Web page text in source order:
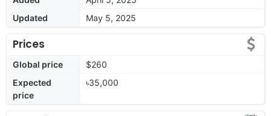
Updated
May 5, 2025
Prices
Global price
$260
Expected
price
৳35,000